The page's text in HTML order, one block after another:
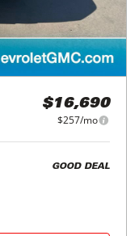
$16,690
$257/mo
GOOD DEAL